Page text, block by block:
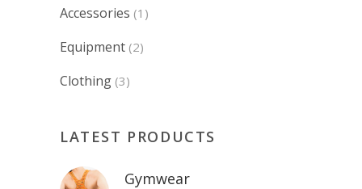
Accessories (1)
Equipment (2)
Clothing (3)
LATEST PRODUCTS
Gymwear